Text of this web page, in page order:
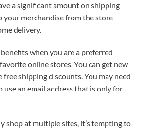
a significant amount on shipping
your merchandise from the store
delivery.
when you are a preferred
online stores. You can get new
free shipping discounts. You may need
use an email address that is only for
shop at multiple sites, it’s tempting to